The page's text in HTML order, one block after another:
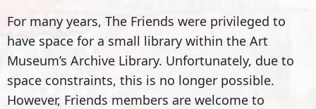
For many years, The Friends were privileged to
have space for a small library within the Art
Museum’s Archive Library. Unfortunately, due to
space constraints, this is no longer possible.
However, Friends members are welcome to